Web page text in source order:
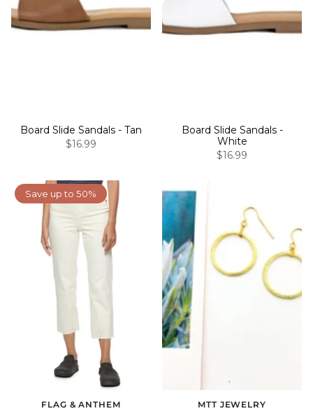
Board Slide Sandals - Tan
$16.99
Board Slide Sandals -
White
$16.99
Save up to 50%
FLAG & ANTHEM MTT JEWELRY